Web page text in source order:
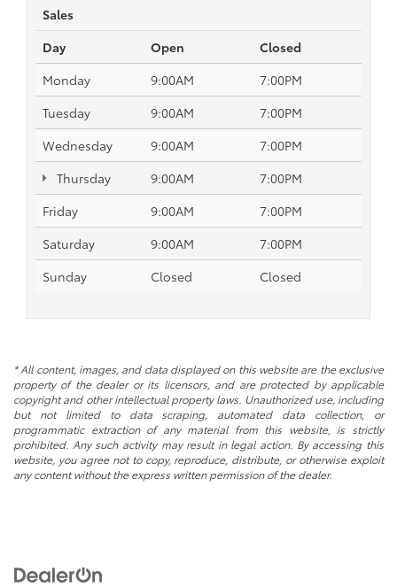
Sales
Day
Open
Closed
Monday
9:00AM
7:00PM
Tuesday
9:00AM
7:00PM
Wednesday
9:00AM
7:00PM
Thursday
9:00AM
7:00PM
Friday
9:00AM
7:00PM
Saturday
9:00AM
7:00PM
Sunday
Closed Closed
* All content, images, and data displayed on this website are the exclusive
property of the dealer or its licensors, and are protected by applicable
copyright and other intellectual property laws. Unauthorized use, including
but not limited to data scraping, automated data collection, or
programmatic extraction of any material from this website, is strictly
prohibited. Any such activity may result in legal action. By accessing this
website, you agree not to copy, reproduce, distribute, or otherwise exploit
any content without the express written permission of the dealer.